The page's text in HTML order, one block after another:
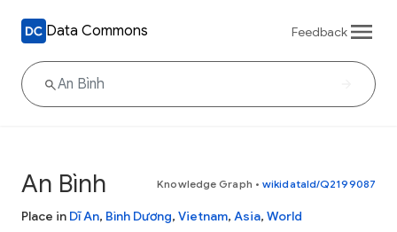
Data Commons Feedback
An Bình Knowledge Graph • wikidataId/Q2199087
Place in Dĩ An, Bình Dương, Vietnam, Asia, World